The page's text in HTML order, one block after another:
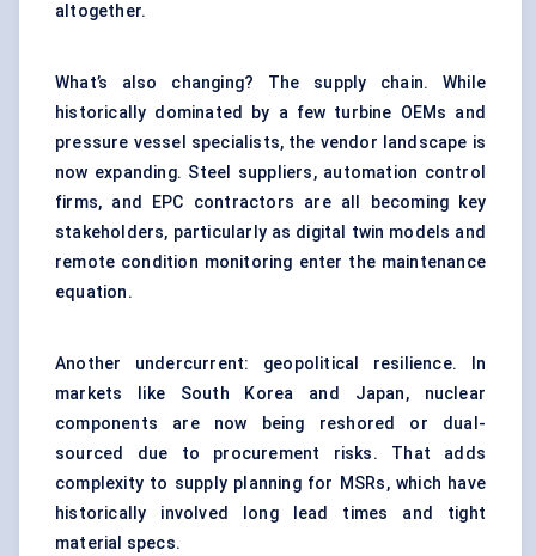
altogether.
What’s also changing? The supply chain. While
historically dominated by a few turbine OEMs and
pressure vessel specialists, the vendor landscape is
now expanding. Steel suppliers, automation control
firms, and EPC contractors are all becoming key
stakeholders, particularly as digital twin models and
remote condition monitoring enter the maintenance
equation.
Another undercurrent: geopolitical resilience. In
markets like South Korea and Japan, nuclear
components are now being reshored or dual-
sourced due to procurement risks. That adds
complexity to supply planning for MSRs, which have
historically involved long lead times and tight
material specs.